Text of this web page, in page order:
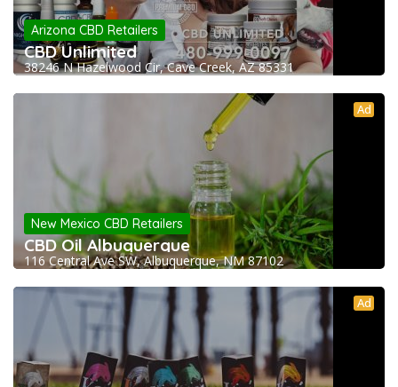
Arizona CBD Retailers
CBD Unlimited
38246 N Hazelwood Cir, Cave Creek, AZ 85331
Ad
New Mexico CBD Retailers
CBD Oil Albuquerque
116 Central Ave SW, Albuquerque, NM 87102
Ad